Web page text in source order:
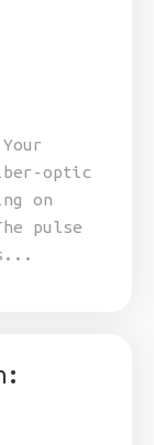
optic
on
pulse